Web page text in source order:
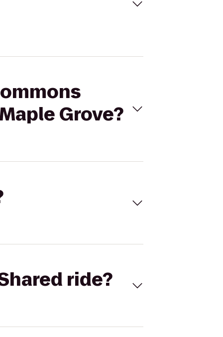
Grove?
ride?